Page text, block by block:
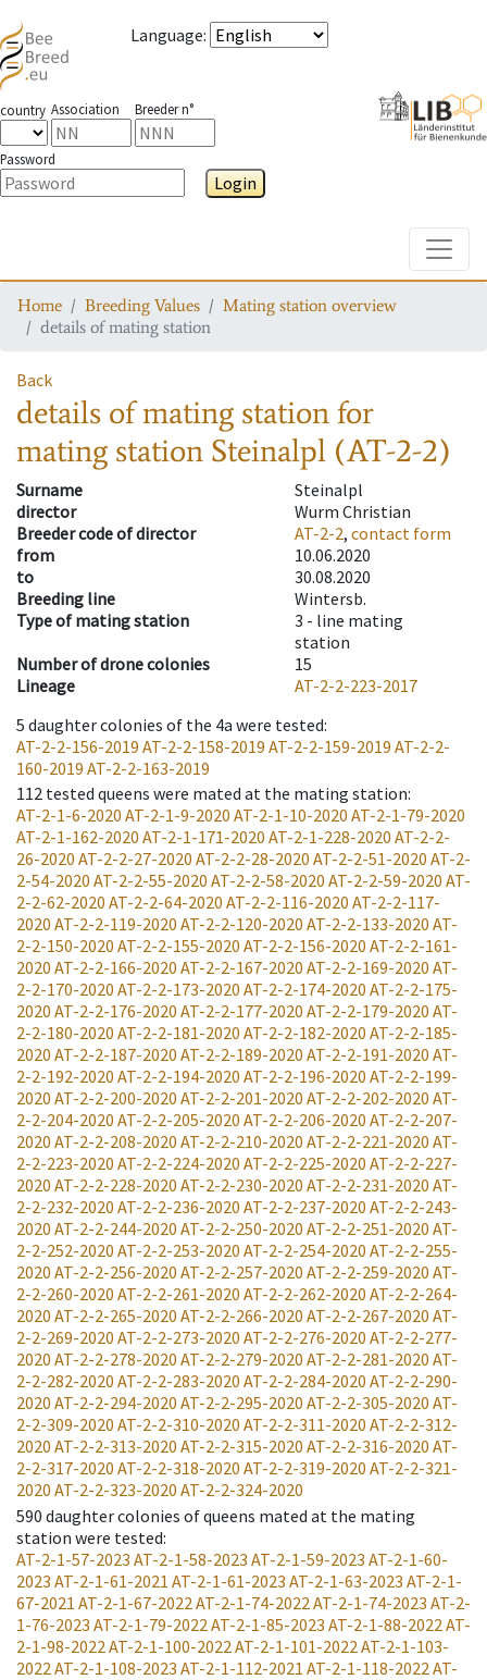
Language:
country Association Breeder n°
Password
Login
Home Breeding Values
Mating station overview
details of mating station
Back
details of mating stationfor
mating station Steinalpl (AT-2-2)
Surname
Steinalpl
director
Wurm Christian
Breeder code of director
AT-2-2, contact form
from
10.06.2020
to
30.08.2020
Breeding line
Wintersb.
Type of mating station
3 - line mating
station
Number of drone colonies
15
Lineage
AT-2-2-223-2017
5 daughter colonies of the 4a were tested:
AT-2-2-156-2019 AT-2-2-158-2019 AT-2-2-159-2019 AT-2-2-
160-2019 AT-2-2-163-2019
112 tested queens were mated at the mating station:
AT-2-1-6-2020 AT-2-1-9-2020 AT-2-1-10-2020 AT-2-1-79-2020
AT-2-1-162-2020 AT-2-1-171-2020 AT-2-1-228-2020 AT-2-2-
26-2020 AT-2-2-27-2020 AT-2-2-28-2020 AT-2-2-51-2020 AT-2-
2-54-2020 AT-2-2-55-2020 AT-2-2-58-2020 AT-2-2-59-2020 AT-
2-2-62-2020 AT-2-2-64-2020 AT-2-2-116-2020 AT-2-2-117-
2020 AT-2-2-119-2020 AT-2-2-120-2020 AT-2-2-133-2020 AT-
2-2-150-2020 AT-2-2-155-2020 AT-2-2-156-2020 AT-2-2-161-
2020 AT-2-2-166-2020 AT-2-2-167-2020 AT-2-2-169-2020 AT-
2-2-170-2020 AT-2-2-173-2020 AT-2-2-174-2020 AT-2-2-175-
2020 AT-2-2-176-2020 AT-2-2-177-2020 AT-2-2-179-2020 AT-
2-2-180-2020 AT-2-2-181-2020 AT-2-2-182-2020 AT-2-2-185-
2020 AT-2-2-187-2020 AT-2-2-189-2020 AT-2-2-191-2020 AT-
2-2-192-2020 AT-2-2-194-2020 AT-2-2-196-2020 AT-2-2-199-
2020 AT-2-2-200-2020 AT-2-2-201-2020 AT-2-2-202-2020 AT-
2-2-204-2020 AT-2-2-205-2020 AT-2-2-206-2020 AT-2-2-207-
2020 AT-2-2-208-2020 AT-2-2-210-2020 AT-2-2-221-2020 AT-
2-2-223-2020 AT-2-2-224-2020 AT-2-2-225-2020 AT-2-2-227-
2020 AT-2-2-228-2020 AT-2-2-230-2020 AT-2-2-231-2020 AT-
2-2-232-2020 AT-2-2-236-2020 AT-2-2-237-2020 AT-2-2-243-
2020 AT-2-2-244-2020 AT-2-2-250-2020 AT-2-2-251-2020 AT-
2-2-252-2020 AT-2-2-253-2020 AT-2-2-254-2020 AT-2-2-255-
2020 AT-2-2-256-2020 AT-2-2-257-2020 AT-2-2-259-2020 AT-
2-2-260-2020 AT-2-2-261-2020 AT-2-2-262-2020 AT-2-2-264-
2020 AT-2-2-265-2020 AT-2-2-266-2020 AT-2-2-267-2020 AT-
2-2-269-2020 AT-2-2-273-2020 AT-2-2-276-2020 AT-2-2-277-
2020 AT-2-2-278-2020 AT-2-2-279-2020 AT-2-2-281-2020 AT-
2-2-282-2020 AT-2-2-283-2020 AT-2-2-284-2020 AT-2-2-290-
2020 AT-2-2-294-2020 AT-2-2-295-2020 AT-2-2-305-2020 AT-
2-2-309-2020 AT-2-2-310-2020 AT-2-2-311-2020 AT-2-2-312-
2020 AT-2-2-313-2020 AT-2-2-315-2020 AT-2-2-316-2020 AT-
2-2-317-2020 AT-2-2-318-2020 AT-2-2-319-2020 AT-2-2-321-
2020 AT-2-2-323-2020 AT-2-2-324-2020
590 daughter colonies of queens mated at the mating
station were tested:
AT-2-1-57-2023 AT-2-1-58-2023 AT-2-1-59-2023 AT-2-1-60-
2023 AT-2-1-61-2021 AT-2-1-61-2023 AT-2-1-63-2023 AT-2-1-
67-2021 AT-2-1-67-2022 AT-2-1-74-2022 AT-2-1-74-2023 AT-2-
1-76-2023 AT-2-1-79-2022 AT-2-1-85-2023 AT-2-1-88-2022 AT-
2-1-98-2022 AT-2-1-100-2022 AT-2-1-101-2022 AT-2-1-103-
2022 AT-2-1-108-2023 AT-2-1-112-2021 AT-2-1-118-2022 AT-